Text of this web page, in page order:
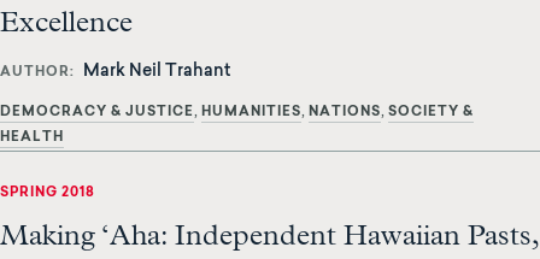
Excellence
AUTHOR Mark Neil Trahant
DEMOCRACY & JUSTICE HUMANITIES NATIONS
SOCIETY &
HEALTH
SPRING 2018
Making ‘Aha: Independent Hawaiian Pasts,